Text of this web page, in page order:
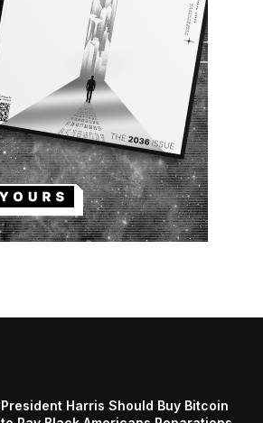
President Harris Should Buy Bitcoin